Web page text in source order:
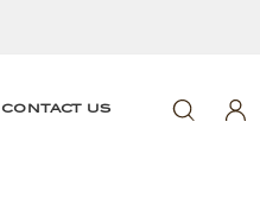
CONTACT US